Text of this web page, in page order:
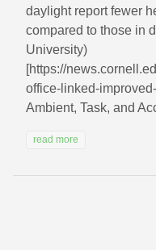
daylight report fewer
compared to those in
University)
[https://
office-linked-
Ambient, Task, and
read more